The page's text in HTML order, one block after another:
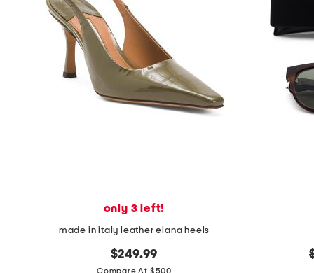
only 3 left!
made in italy leather elana heels
$249.99
Compare At $500